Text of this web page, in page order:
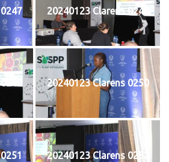
20240123 Clarens 0248
20240123 Clarens 0250
20240123 Clarens 0252